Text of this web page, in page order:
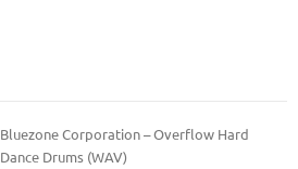
Bluezone Corporation – Overflow Hard
Dance Drums (WAV)